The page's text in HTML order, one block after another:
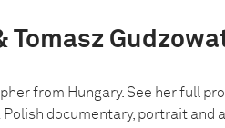
Tomasz
from Hungary. See her full
Polish documentary, portrait and